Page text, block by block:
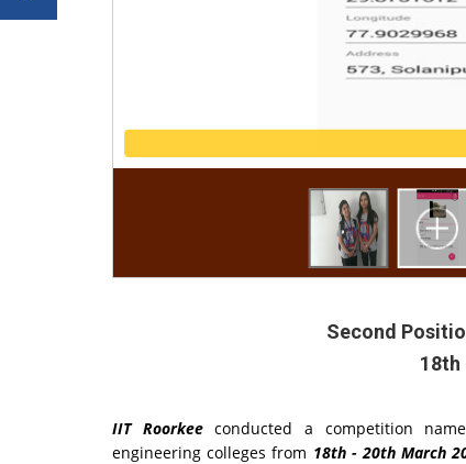
Second
18th
IIT Roorkeeconducted a competition
engineering colleges from 18th - 20th March